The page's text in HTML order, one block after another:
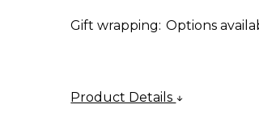
Gift wrapping: Options
Product Details